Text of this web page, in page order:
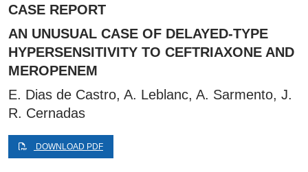
CASE REPORT
AN UNUSUAL CASE OF DELAYED-TYPE
HYPERSENSITIVITY TO CEFTRIAXONE AND
MEROPENEM
E. Dias de Castro, A. Leblanc, A. Sarmento, J.
R. Cernadas
DOWNLOAD PDF